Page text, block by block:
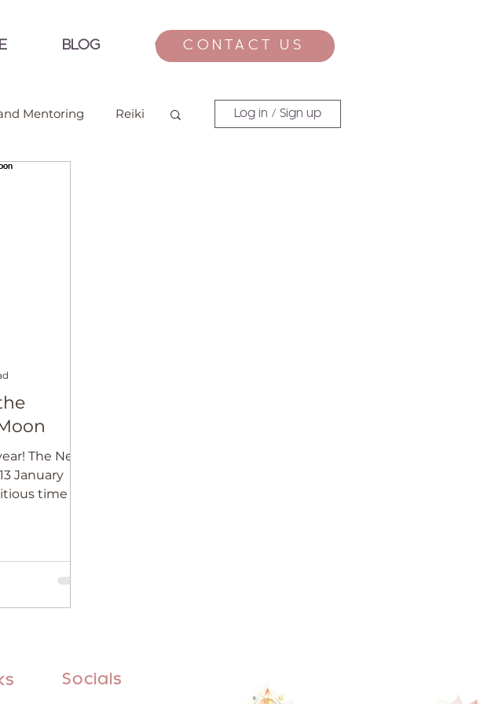
BLOG CONTACT
CONTACT US
Mentoring Reiki Log in / Sign up
New
January
time to
Socials